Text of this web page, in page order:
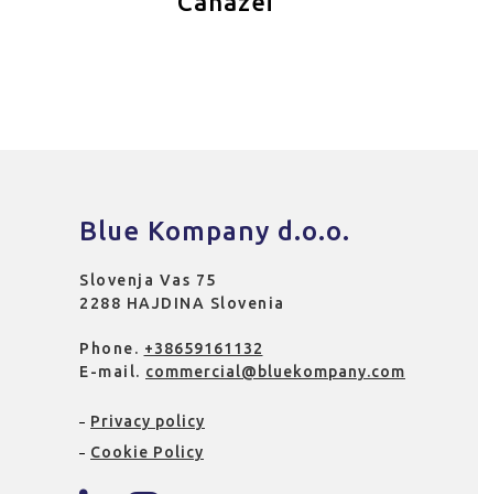
Blue Kompany d.o.o.
Slovenja Vas 75
2288 HAJDINA Slovenia
Phone. +38659161132
E-mail. commercial@bluekompany.com
Privacy policy
Cookie Policy